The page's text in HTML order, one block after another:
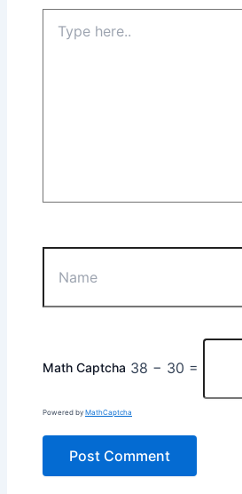
Math Captcha 38 − 30 =
Powered by MathCaptcha